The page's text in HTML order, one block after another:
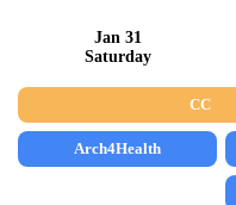
Jan 31
Saturday
CC
Arch4Health